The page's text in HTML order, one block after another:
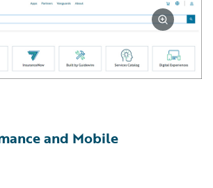
and Mobile